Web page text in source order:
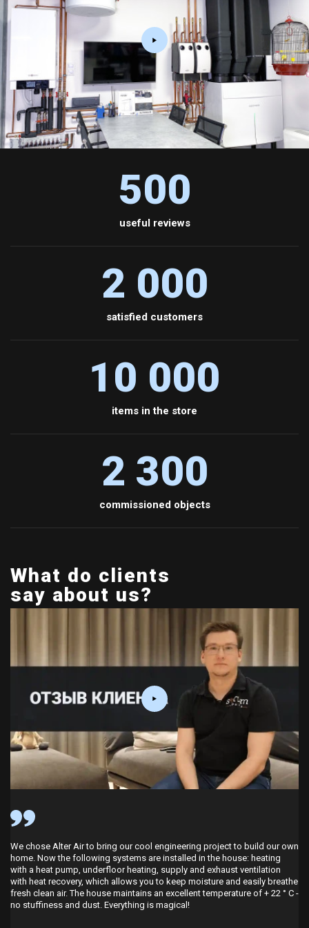
500
useful reviews
2 000
satisfied customers
10 000
items in the store
2 300
commissioned objects
What do clients
say about us?
We chose Alter Air to bring our cool engineering project to build our own
home. Now the following systems are installed in the house: heating
with a heat pump, underfloor heating, supply and exhaust ventilation
with heat recovery, which allows you to keep moisture and easily breathe
fresh clean air. The house maintains an excellent temperature of + 22 ° C -
no stuffiness and dust. Everything is magical!
 I looked at several companies on the Internet and settled on the Alter
Air company. After talking with their specialists, I realized that people are
very well versed in their business. They sensibly explained how to
implement home heating and ventilation correctly and with minimal cost.
During my stay in a new house, I have already experienced the operation